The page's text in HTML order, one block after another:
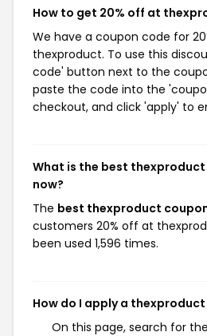
How to get 20% off at
We have a coupon code for
thexproduct. To use this
code' button next to the
paste the code into the
checkout, and click 'apply' to
What is the best
now?
The best thexproduct
customers 20% off at
been used 1,596 times.
How do I apply a
On this page, search for